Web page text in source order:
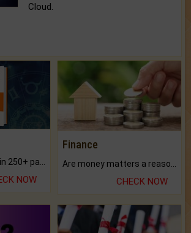
Cloud.
NOW
Finance
CHECK NOW